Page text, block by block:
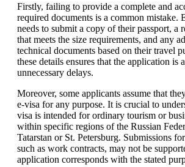
Firstly, failing to provide a complete and
required documents is a common mistake.
needs to submit a copy of their passport, a
that meets the size requirements, and any
technical documents based on their travel
these details ensures that the application is
unnecessary delays.
Moreover, some applicants assume that
e-visa for any purpose. It is crucial to
visa is intended for ordinary tourism or
within specific regions of the Russian
Tatarstan or St. Petersburg. Submissions
such as work contracts, may not be
application corresponds with the stated